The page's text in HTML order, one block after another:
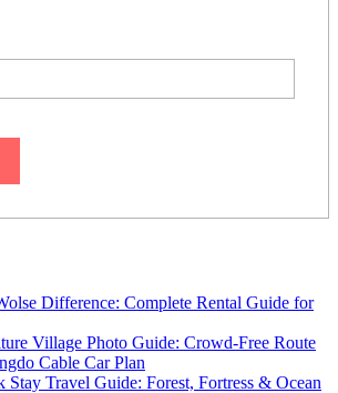
Difference: Complete Rental Guide for
Village Photo Guide: Crowd-Free Route
Cable Car Plan
Stay Travel Guide: Forest, Fortress & Ocean